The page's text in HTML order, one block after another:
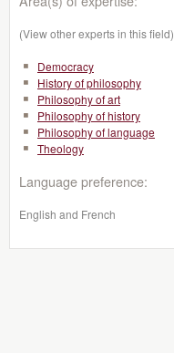
(View other experts in this field)
Democracy
History of philosophy
Philosophy of art
Philosophy of history
Philosophy of language
Theology
Language preference:
English and French